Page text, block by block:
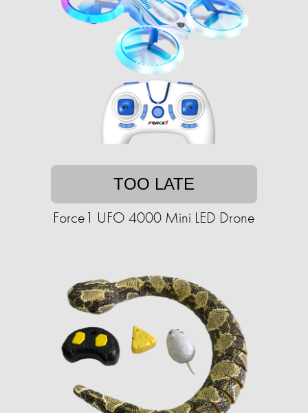
TOO LATE
Force1 UFO 4000 Mini LED Drone